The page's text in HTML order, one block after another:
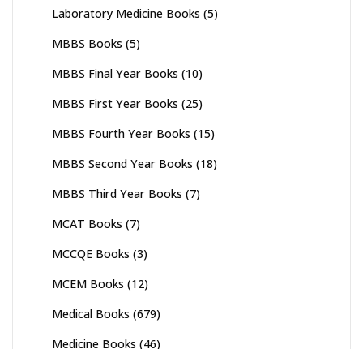
Laboratory Medicine Books (5)
MBBS Books (5)
MBBS Final Year Books (10)
MBBS First Year Books (25)
MBBS Fourth Year Books (15)
MBBS Second Year Books (18)
MBBS Third Year Books (7)
MCAT Books (7)
MCCQE Books (3)
MCEM Books (12)
Medical Books (679)
Medicine Books (46)